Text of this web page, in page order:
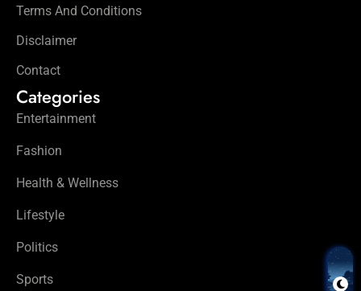
Terms And Conditions
Disclaimer
Contact
Categories
Entertainment
Fashion
Health & Wellness
Lifestyle
Politics
Sports